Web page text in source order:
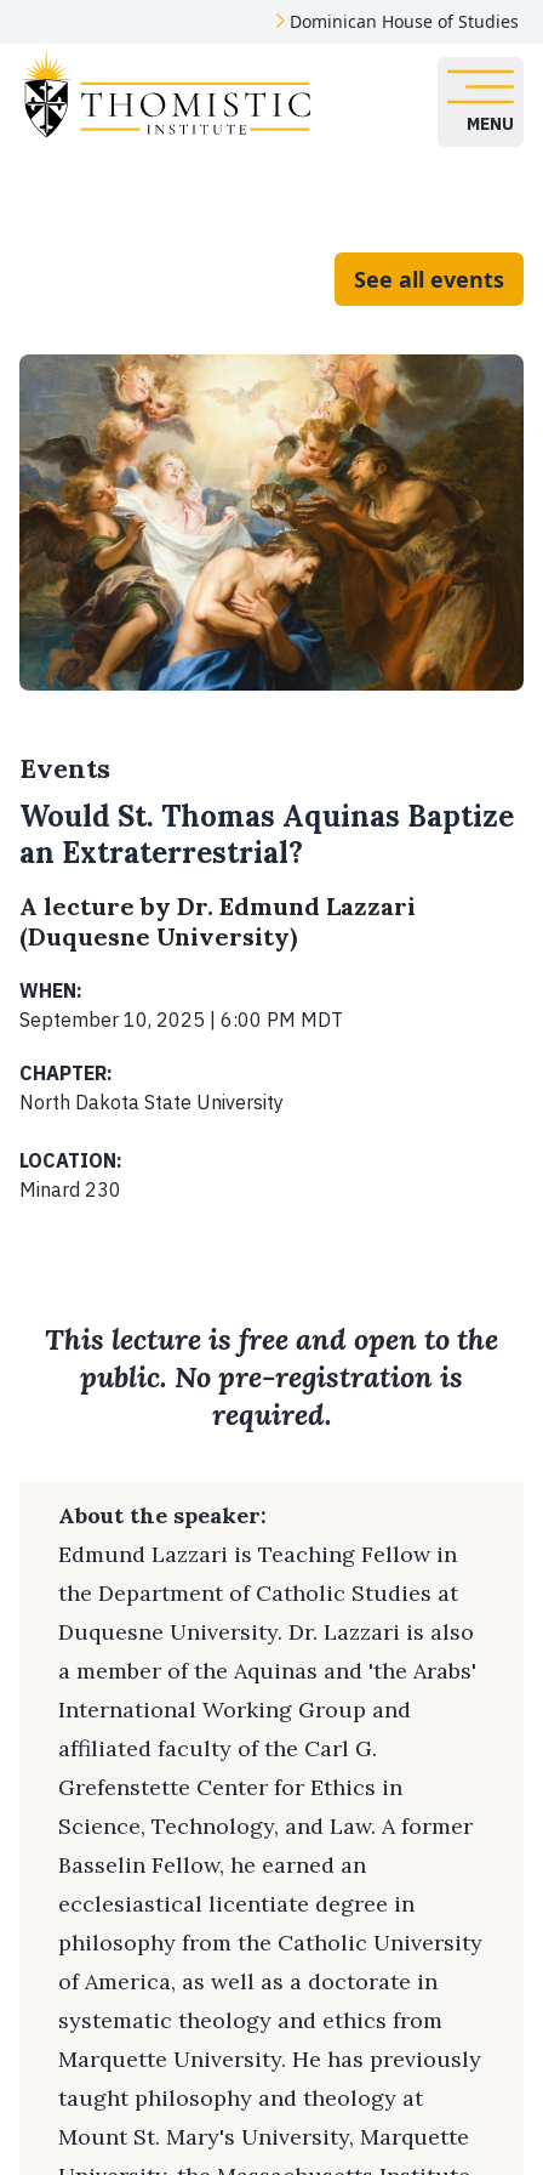
Dominican House of Studies
MENU
See all events
Events
Would St. Thomas Aquinas Baptize
an Extraterrestrial?
A lecture by Dr. Edmund Lazzari
(Duquesne University)
WHEN:
September 10, 2025 | 6:00 PM MDT
CHAPTER:
North Dakota State University
LOCATION:
Minard 230
This lecture is free and open to the
public. No pre-registration is
required.
About the speaker:
Edmund Lazzari is Teaching Fellow in
the Department of Catholic Studies at
Duquesne University. Dr. Lazzari is also
a member of the Aquinas and 'the Arabs'
International Working Group and
affiliated faculty of the Carl G.
Grefenstette Center for Ethics in
Science, Technology, and Law. A former
Basselin Fellow, he earned an
ecclesiastical licentiate degree in
philosophy from the Catholic University
of America, as well as a doctorate in
systematic theology and ethics from
Marquette University. He has previously
taught philosophy and theology at
Mount St. Mary's University, Marquette